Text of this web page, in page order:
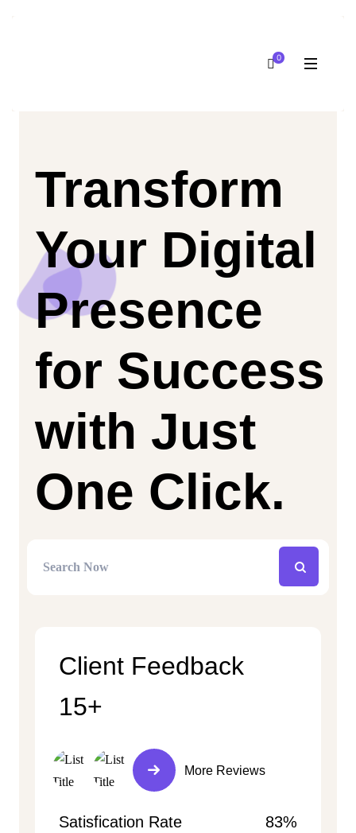
0
Transform
Your Digital
Presence
for Success
with Just
One Click.
Client Feedback
15+
More Reviews
Satisfication Rate 83%